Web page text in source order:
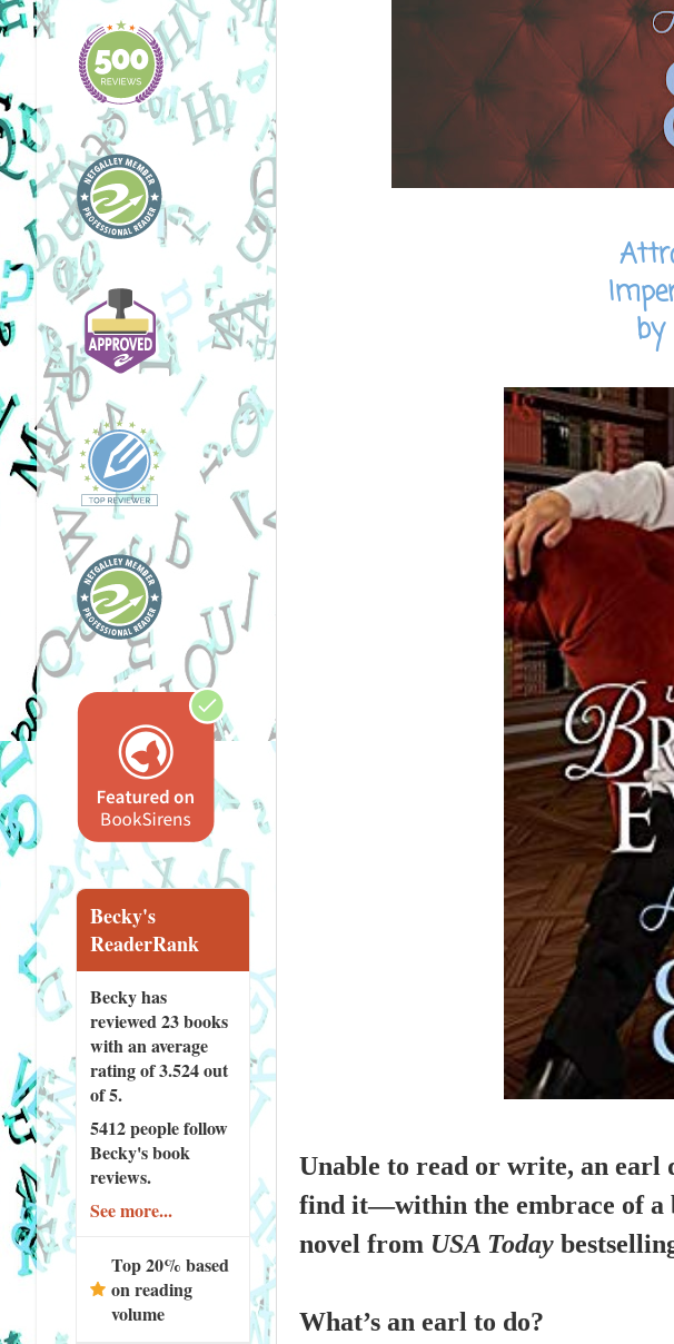
by
Unable to read or write, an earl
find it—within the embrace of
novel from USA Today
What’s an earl to do?
Becky's
ReaderRank
Becky has
reviewed23 books
with an average
rating of 3.524 out
of 5.
5412 peoplefollow
Becky's book
reviews.
See more...
Top 20% based
on reading
volume